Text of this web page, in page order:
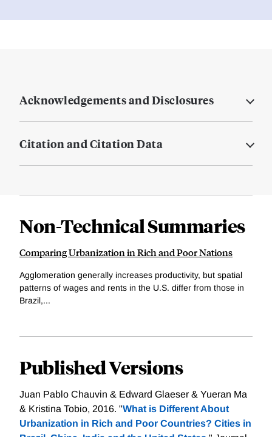
Acknowledgements and Disclosures
Citation and Citation Data
Non-Technical Summaries
Comparing Urbanization in Rich and Poor Nations
Agglomeration generally increases productivity, but spatial
patterns of wages and rents in the U.S. differ from those in
Brazil,...
Published Versions
Juan Pablo Chauvin & Edward Glaeser & Yueran Ma
& Kristina Tobio, 2016. "What is Different About
Urbanization in Rich and Poor Countries? Cities in